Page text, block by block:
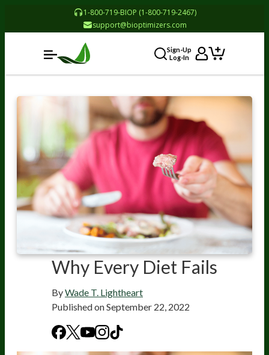
1-800-719-BIOP (1-800-719-2467)
support@bioptimizers.com
Sign-Up
Log-In
Why Every Diet Fails
ByWade T. Lightheart
Published onSeptember 22, 2022